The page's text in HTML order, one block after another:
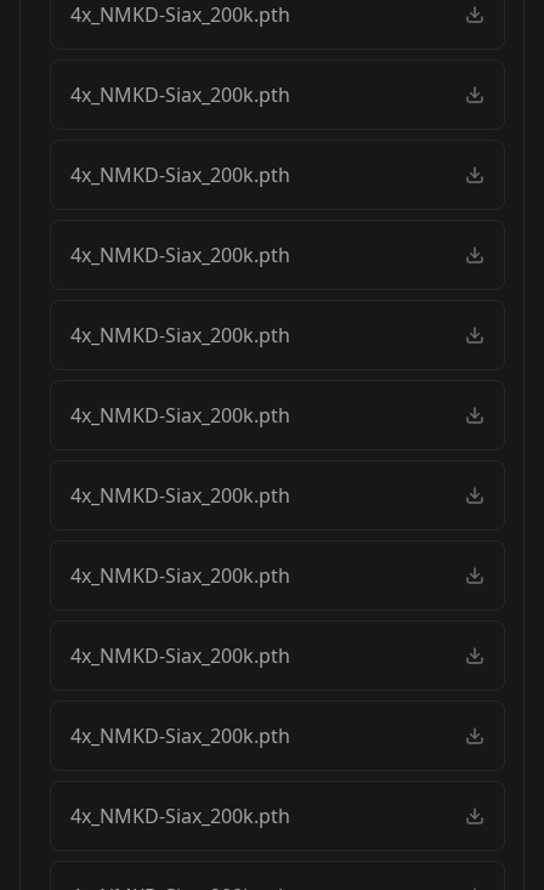
4x_NMKD-Siax_200k.pth
4x_NMKD-Siax_200k.pth
4x_NMKD-Siax_200k.pth
4x_NMKD-Siax_200k.pth
4x_NMKD-Siax_200k.pth
4x_NMKD-Siax_200k.pth
4x_NMKD-Siax_200k.pth
4x_NMKD-Siax_200k.pth
4x_NMKD-Siax_200k.pth
4x_NMKD-Siax_200k.pth
4x_NMKD-Siax_200k.pth